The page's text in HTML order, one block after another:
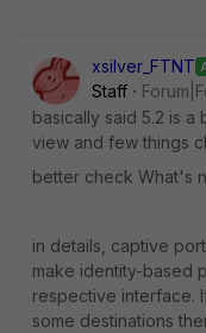
xsilver_FTNT
Staff
basically said 5.2 is
view and few things
better check What's
in details, captive
make identity-based
respective interface.
some destinations